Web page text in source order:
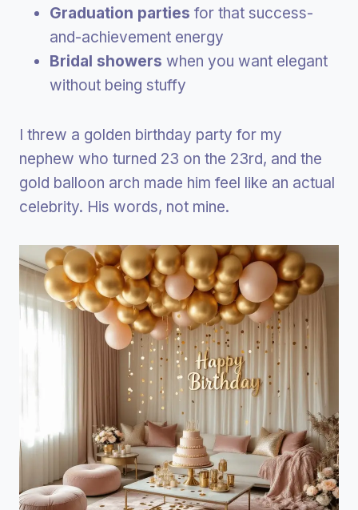
Graduation parties for that success-
and-achievement energy
Bridal showers when you want elegant
without being stuffy
I threw a golden birthday party for my
nephew who turned 23 on the 23rd, and the
gold balloon arch made him feel like an actual
celebrity. His words, not mine.